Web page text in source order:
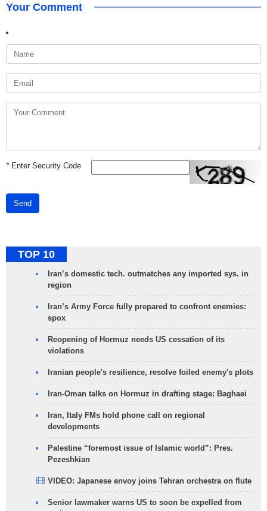
Your Comment
*Enter Security Code
Send
TOP 10
Iran’s domestic tech. outmatches any imported sys. in
region
Iran’s Army Force fully prepared to confront enemies:
spox
Reopening of Hormuz needs US cessation of its
violations
Iranian people's resilience, resolve foiled enemy's plots
Iran-Oman talks on Hormuz in drafting stage: Baghaei
Iran, Italy FMs hold phone call on regional
developments
Palestine “foremost issue of Islamic world”: Pres.
Pezeshkian
VIDEO: Japanese envoy joins Tehran orchestra on flute
Senior lawmaker warns US to soon be expelled from